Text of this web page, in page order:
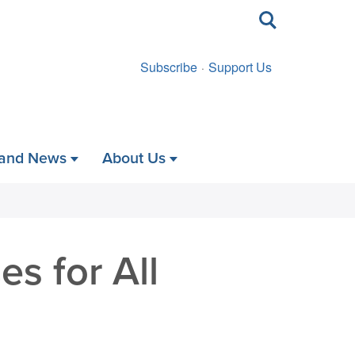
Toggle
search
Subscribe Support Us
News About Us
for All